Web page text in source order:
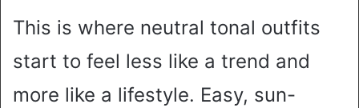
This is where neutral tonal outfits
start to feel less like a trend and
more like a lifestyle. Easy, sun-